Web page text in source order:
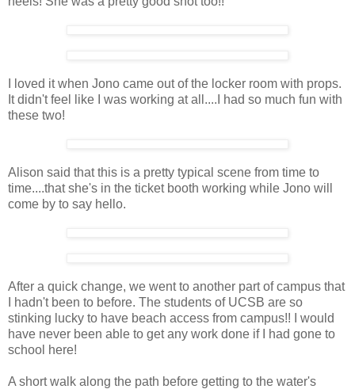
I loved it when Jono came out of the locker room with props.
It didn't feel like I was working at all....I had so much fun with
these two!
Alison said that this is a pretty typical scene from time to
time....that she's in the ticket booth working while Jono will
come by to say hello.
After a quick change, we went to another part of campus that
I hadn't been to before. The students of UCSB are so
stinking lucky to have beach access from campus!! I would
have never been able to get any work done if I had gone to
school here!
A short walk along the path before getting to the water's